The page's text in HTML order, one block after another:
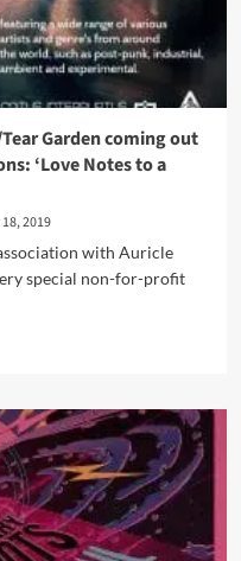
Garden coming out
‘Love Notes to a
2019
with Auricle
special non-for-profit